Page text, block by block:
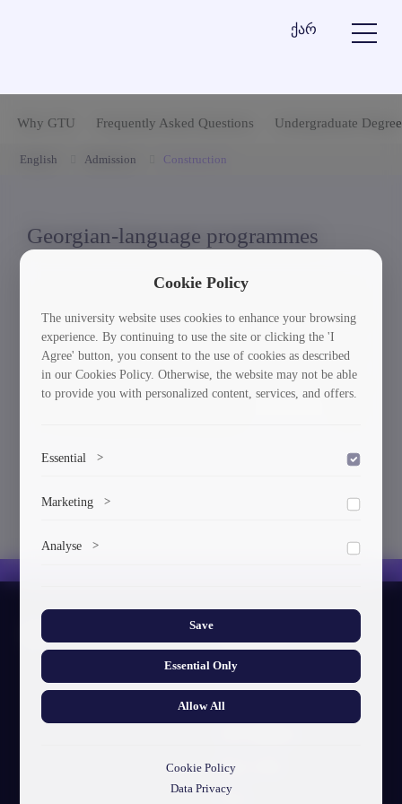
ქარ
Why GTU Frequently Asked Questions Undergraduate Degree
English Admission Construction
Georgian-language programmes
2. Construction Engineering and Management
(Accredited)
Our Story
Visual Identity
Struct. Units
F.A.Q
Cookie Policy
The university website uses cookies to enhance your browsing
experience. By continuing to use the site or clicking the 'I
Agree' button, you consent to the use of cookies as described
in our Cookies Policy. Otherwise, the website may not be able
to provide you with personalized content, services, and offers.
Essential >
Marketing >
ads.
Analyse >
Save
Essential Only
Allow All
Cookie Policy
Data Privacy